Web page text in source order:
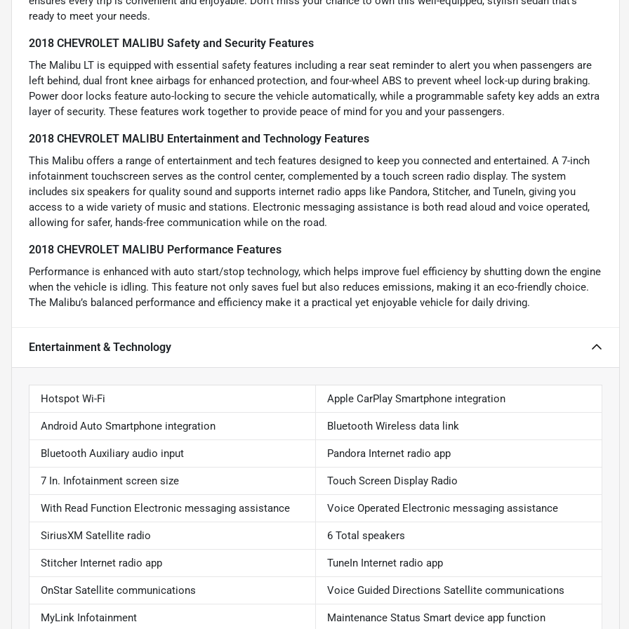
ready to meet your needs.
2018 CHEVROLET MALIBU Safety and Security Features
The Malibu LT is equipped with essential safety features including a rear seat reminder to alert you when passengers are
left behind, dual front knee airbags for enhanced protection, and four-wheel ABS to prevent wheel lock-up during braking.
Power door locks feature auto-locking to secure the vehicle automatically, while a programmable safety key adds an extra
layer of security. These features work together to provide peace of mind for you and your passengers.
2018 CHEVROLET MALIBU Entertainment and Technology Features
This Malibu offers a range of entertainment and tech features designed to keep you connected and entertained. A 7-inch
infotainment touchscreen serves as the control center, complemented by a touch screen radio display. The system
includes six speakers for quality sound and supports internet radio apps like Pandora, Stitcher, and TuneIn, giving you
access to a wide variety of music and stations. Electronic messaging assistance is both read aloud and voice operated,
allowing for safer, hands-free communication while on the road.
2018 CHEVROLET MALIBU Performance Features
Performance is enhanced with auto start/stop technology, which helps improve fuel efficiency by shutting down the engine
when the vehicle is idling. This feature not only saves fuel but also reduces emissions, making it an eco-friendly choice.
The Malibu’s balanced performance and efficiency make it a practical yet enjoyable vehicle for daily driving.
Entertainment & Technology
Hotspot Wi-Fi Apple CarPlay Smartphone integration
Android Auto Smartphone integration Bluetooth Wireless data link
Bluetooth Auxiliary audio input Pandora Internet radio app
7 In. Infotainment screen size Touch Screen Display Radio
With Read Function Electronic messaging assistance Voice Operated Electronic messaging assistance
SiriusXM Satellite radio 6 Total speakers
Stitcher Internet radio app TuneIn Internet radio app
OnStar Satellite communications Voice Guided Directions Satellite communications
MyLink Infotainment Maintenance Status Smart device app function